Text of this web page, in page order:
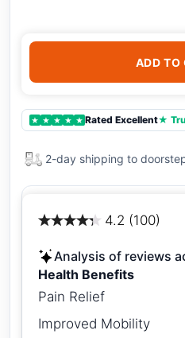
ADD TO
★ ★ ★ ★ ★ Rated Excellent★
2-day shipping to
4.2 (100)
Analysis of reviews
Health Benefits
Pain Relief
Improved Mobility